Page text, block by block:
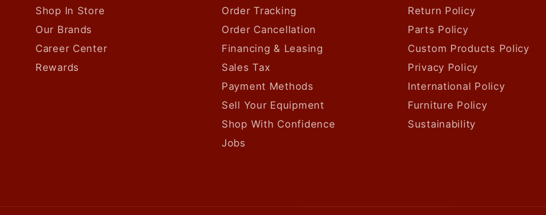
Shop In Store
Our Brands
Career Center
Rewards
Order Tracking
Order Cancellation
Financing & Leasing
Sales Tax
Payment Methods
Sell Your Equipment
Shop With Confidence
Jobs
Return Policy
Parts Policy
Custom Products Policy
Privacy Policy
International Policy
Furniture Policy
Sustainability